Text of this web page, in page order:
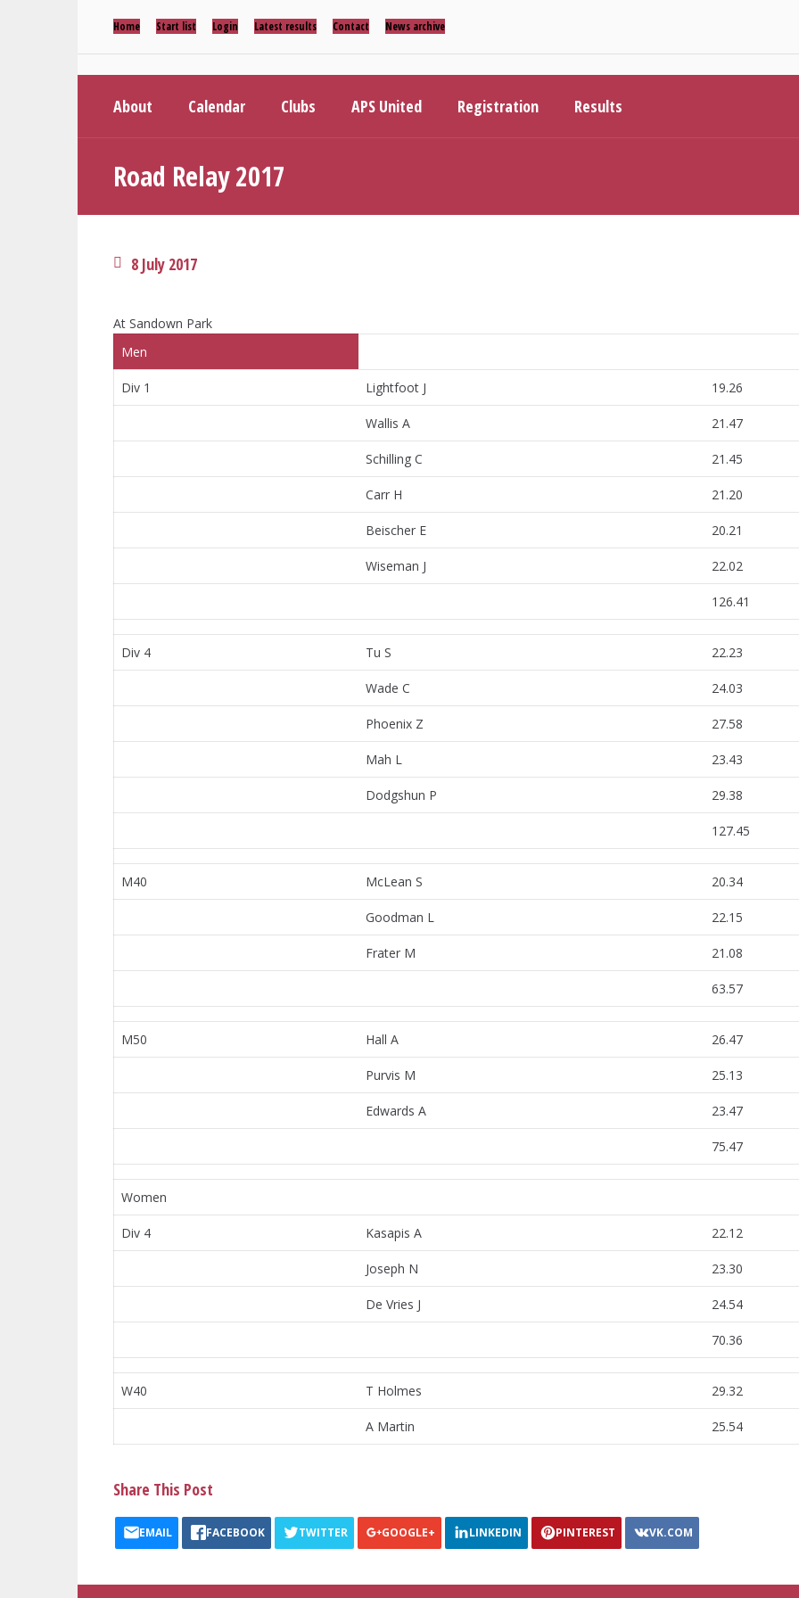
Home Start list Login Latest results Contact News archive
About Calendar Clubs APS United Registration Results
Road Relay 2017
8 July 2017
At Sandown Park
Men
Div 1 Lightfoot J 19.26
Wallis A 21.47
Schilling C 21.45
Carr H 21.20
Beischer E 20.21
Wiseman J 22.02
126.41
Div 4 Tu S 22.23
Wade C 24.03
Phoenix Z 27.58
Mah L 23.43
Dodgshun P 29.38
127.45
M40 McLean S 20.34
Goodman L 22.15
Frater M 21.08
63.57
M50 Hall A 26.47
Purvis M 25.13
Edwards A 23.47
75.47
Women
Div 4 Kasapis A 22.12
Joseph N 23.30
De Vries J 24.54
70.36
W40 T Holmes 29.32
A Martin 25.54
Share This Post
EMAIL FACEBOOK TWITTER GOOGLE+ LINKEDIN PINTEREST VK.COM